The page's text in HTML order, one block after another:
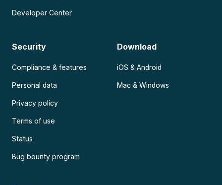
Developer Center
Security
Compliance & features
Personal data
Privacy policy
Terms of use
Status
Bug bounty program
Download
iOS & Android
Mac & Windows